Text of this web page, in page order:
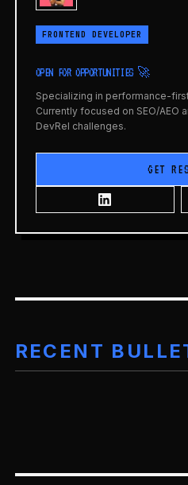
FRONTEND DEVELOPER
OPEN FOR OPPORTUNITIES 🚀
Specializing in performance-
Currently focused on SEO/AEO
DevRel challenges.
GET
RECENT